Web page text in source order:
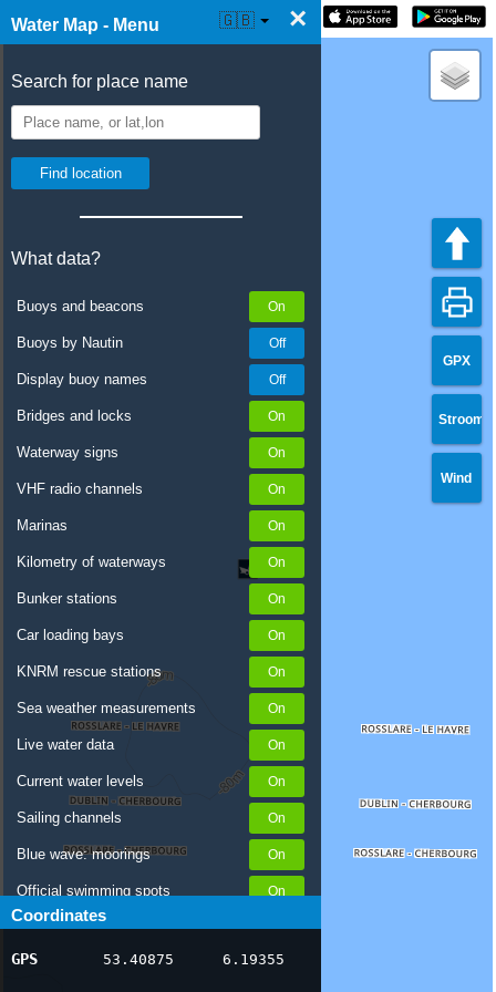
Water Map - Menu ×
Search for place name
What data?
Buoys and beacons
Buoys by Nautin
Display buoy names
Bridges and locks
Waterway signs
VHF radio channels
Marinas
Kilometry of waterways
Bunker stations
Car loading bays
KNRM rescue stations
Sea weather measurements
Live water data
Current water levels
Sailing channels
Blue wave: moorings
Official swimming spots
Notices to Skippers
AIS ship positions
Coordinates
GPS 53.40875 6.19355
☰ Water Map Live 🇬🇧
GPX
Stroom
Wind